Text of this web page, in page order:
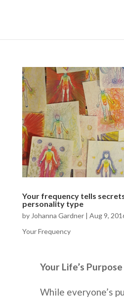
Your frequency tells
personality type
by Johanna Gardner| Aug 9,
Your Frequency
Your Life’s
While everyone’s